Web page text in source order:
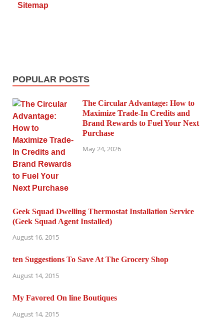
Sitemap
POPULAR POSTS
The Circular Advantage: How to
Maximize Trade-In Credits and
Brand Rewards to Fuel Your Next
Purchase
May 24, 2026
Geek Squad Dwelling Thermostat Installation Service
(Geek Squad Agent Installed)
August 16, 2015
ten Suggestions To Save At The Grocery Shop
August 14, 2015
My Favored On line Boutiques
August 14, 2015